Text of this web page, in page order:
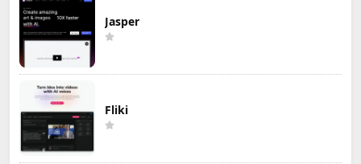
Jasper
Fliki